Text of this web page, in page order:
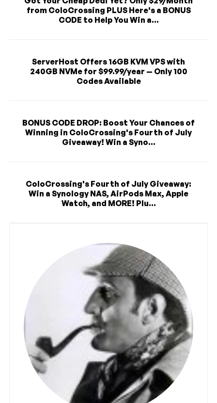
from ColoCrossing PLUS Here's a BONUS
CODE to Help You Win a...
ServerHost Offers 16GB KVM VPS with
240GB NVMe for $99.99/year — Only 100
Codes Available
BONUS CODE DROP: Boost Your Chances of
Winning in ColoCrossing's Fourth of July
Giveaway! Win a Syno...
ColoCrossing's Fourth of July Giveaway:
Win a Synology NAS, AirPods Max, Apple
Watch, and MORE! Plu...